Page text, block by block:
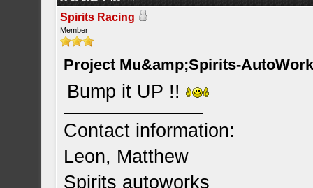
Spirits Racing
Member
Project Mu&amp;Spirits-
Bump it UP !!
Contact information:
Leon, Matthew
Spirits autoworks